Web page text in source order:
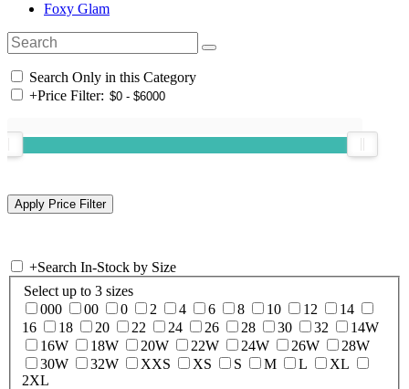
Foxy Glam
Search Only in this Category
+Price Filter:
+Search In-Stock by Size
Select up to 3 sizes
000
00 0 2 4 6 8 10 12
14
16
18 20 22 24 26 28 30 32
14W
16W
18W 20W 22W 24W 26W
28W
30W
32W XXS XS S M L
XL
2XL